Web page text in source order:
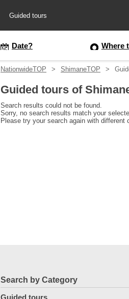
Guided tours
Date? Where
NationwideTOP ShimaneTOP
Guided tours of
Search results could not be found.
Sorry, no search results match your
Please try your search again with different
Search by Category
Guided tours